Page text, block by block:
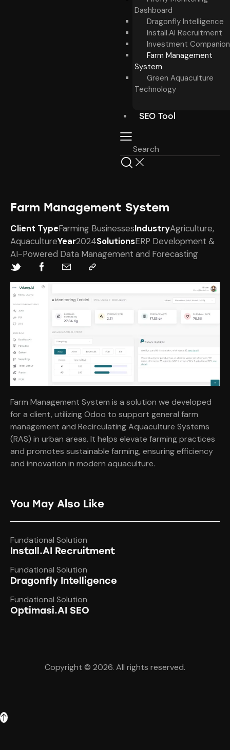
Dashboard
Dragonfly Intelligence
Install.AI Recruitment
Investment
Farm Management
System
Green Aquaculture
Technology
SEO Tool
Farm Management System
Client TypeFarming BusinessesIndustryAgriculture,
AquacultureYear2024SolutionsERP Development &
AI-Powered Data Management ​and Forecasting​
Farm Management System is a solution we developed
for a client, utilizing Odoo to support general farm
management and Recirculating Aquaculture Systems
(RAS) in urban areas. It helps elevate farming practices
and promotes sustainable farming, ensuring efficiency
and innovation in modern aquaculture.
You May Also Like
Fundational Solution
Install.AI Recruitment
Fundational Solution
Dragonfly Intelligence
Fundational Solution
Optimasi.AI SEO
Copyright © 2026. All rights reserved.